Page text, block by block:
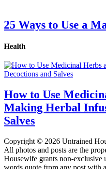
25 Ways to Use a
Health
How to Use
Making Herbal
Salves
Copyright © 2026 Untrained
All photos and posts are the
Housewife grants non-exclusive
words quote from any post with